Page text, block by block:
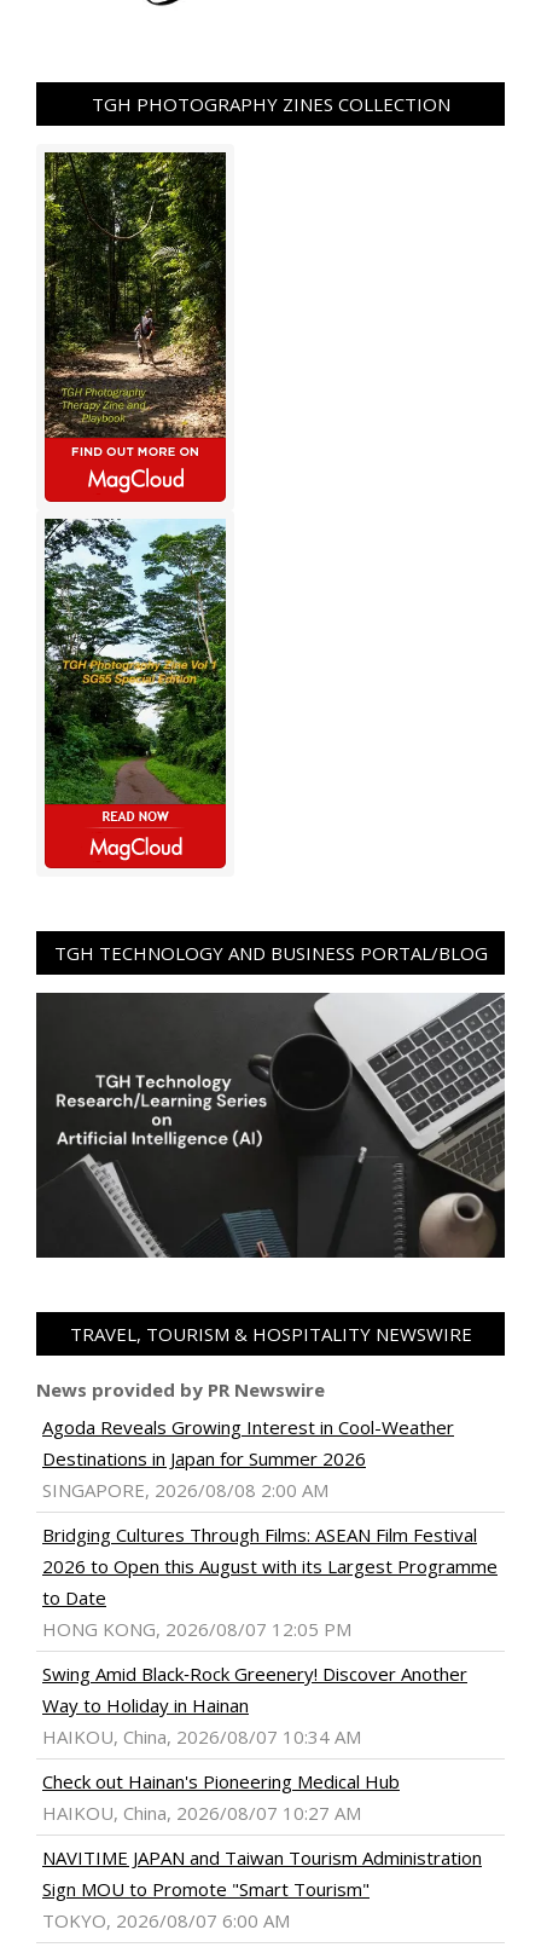
TGH PHOTOGRAPHY ZINES COLLECTION
TGH TECHNOLOGY AND BUSINESS PORTAL/BLOG
TRAVEL, TOURISM & HOSPITALITY NEWSWIRE
News provided by PR Newswire
Agoda Reveals Growing Interest in Cool-Weather
Destinations in Japan for Summer 2026
SINGAPORE, 2026/08/08 2:00 AM
Bridging Cultures Through Films: ASEAN Film Festival
2026 to Open this August with its Largest Programme
to Date
HONG KONG, 2026/08/07 12:05 PM
Swing Amid Black‑Rock Greenery! Discover Another
Way to Holiday in Hainan
HAIKOU, China, 2026/08/07 10:34 AM
Check out Hainan's Pioneering Medical Hub
HAIKOU, China, 2026/08/07 10:27 AM
NAVITIME JAPAN and Taiwan Tourism Administration
Sign MOU to Promote "Smart Tourism"
TOKYO, 2026/08/07 6:00 AM